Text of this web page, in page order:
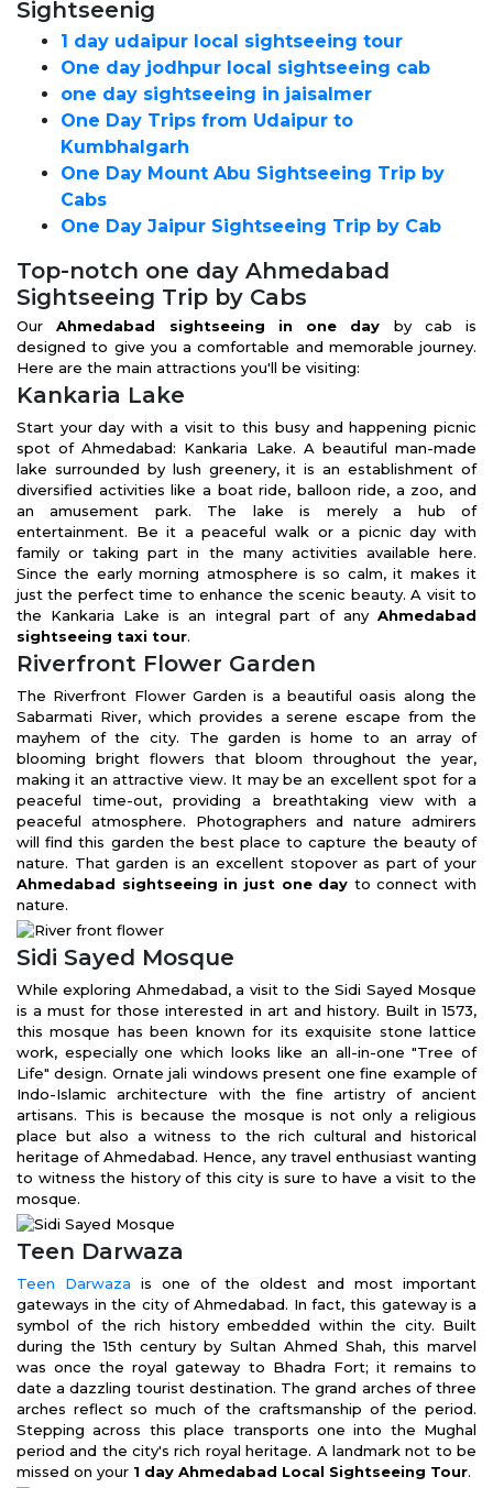
Sightseenig
1 day udaipur local sightseeing tour
One day jodhpur local sightseeing cab
one day sightseeing in jaisalmer
One Day Trips from Udaipur to
Kumbhalgarh
One Day Mount Abu Sightseeing Trip by
Cabs
One Day Jaipur Sightseeing Trip by Cab
Top-notch one day Ahmedabad
Sightseeing Trip by Cabs
OurAhmedabad sightseeing in one day by cab is
designed to give you a comfortable and memorable journey.
Here are the main attractions you'll be visiting:
Kankaria Lake
Start your day with a visit to this busy and happening picnic
spot of Ahmedabad: Kankaria Lake. A beautiful man-made
lake surrounded by lush greenery, it is an establishment of
diversified activities like a boat ride, balloon ride, a zoo, and
an amusement park. The lake is merely a hub of
entertainment. Be it a peaceful walk or a picnic day with
family or taking part in the many activities available here.
Since the early morning atmosphere is so calm, it makes it
just the perfect time to enhance the scenic beauty. A visit to
the Kankaria Lake is an integral part of any Ahmedabad
sightseeing taxi tour.
Riverfront Flower Garden
The Riverfront Flower Garden is a beautiful oasis along the
Sabarmati River, which provides a serene escape from the
mayhem of the city. The garden is home to an array of
blooming bright flowers that bloom throughout the year,
making it an attractive view. It may be an excellent spot for a
peaceful time-out, providing a breathtaking view with a
peaceful atmosphere. Photographers and nature admirers
will find this garden the best place to capture the beauty of
nature. That garden is an excellent stopover as part of your
Ahmedabad sightseeing in just one day to connect with
nature.
Sidi Sayed Mosque
While exploring Ahmedabad, a visit to the Sidi Sayed Mosque
is a must for those interested in art and history. Built in 1573,
this mosque has been known for its exquisite stone lattice
work, especially one which looks like an all-in-one "Tree of
Life" design. Ornate jali windows present one fine example of
Indo-Islamic architecture with the fine artistry of ancient
artisans. This is because the mosque is not only a religious
place but also a witness to the rich cultural and historical
heritage of Ahmedabad. Hence, any travel enthusiast wanting
to witness the history of this city is sure to have a visit to the
mosque.
Teen Darwaza
Teen Darwaza is one of the oldest and most important
gateways in the city of Ahmedabad. In fact, this gateway is a
symbol of the rich history embedded within the city. Built
during the 15th century by Sultan Ahmed Shah, this marvel
was once the royal gateway to Bhadra Fort; it remains to
date a dazzling tourist destination. The grand arches of three
arches reflect so much of the craftsmanship of the period.
Stepping across this place transports one into the Mughal
period and the city's rich royal heritage. A landmark not to be
missed on your 1 day Ahmedabad Local Sightseeing Tour.